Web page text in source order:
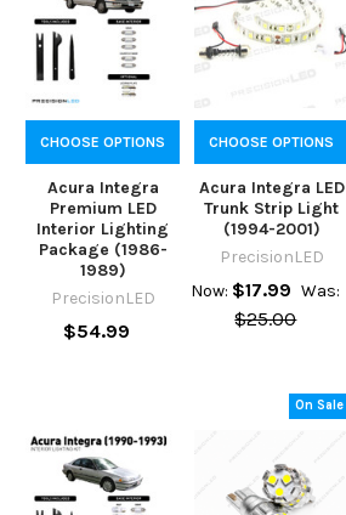
CHOOSE OPTIONS
Acura Integra
Premium LED
Interior Lighting
Package (1986-
1989)
PrecisionLED
$54.99
CHOOSE OPTIONS
Acura Integra LED
Trunk Strip Light
(1994-2001)
PrecisionLED
Now: $17.99 Was:
$25.00
On Sale